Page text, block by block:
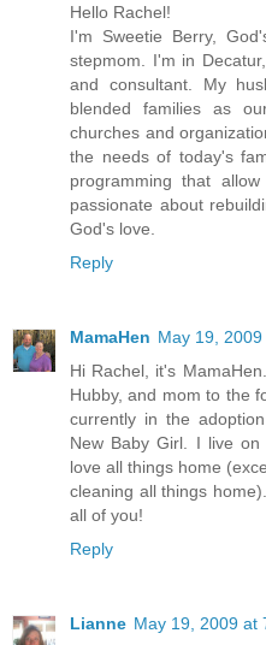
Hello Rachel!
I'm Sweetie Berry,
stepmom. I'm in
and consultant. My
blended families as
churches and
the needs of today's
programming that
passionate about
God's love.
Reply
MamaHen May 19,
Hi Rachel, it's
Hubby, and mom to the
currently in the
New Baby Girl. I live
love all things home
cleaning all things
all of you!
Reply
Lianne May 19, 2009 at